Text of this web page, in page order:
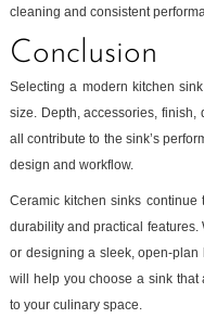
cleaning and consistent
Conclusion
Selecting a modern kitchen
size. Depth, accessories,
all contribute to the sink’s
design and workflow.
Ceramic kitchen sinks
durability and practical
or designing a sleek, open-plan
will help you choose a sink that
to your culinary space.